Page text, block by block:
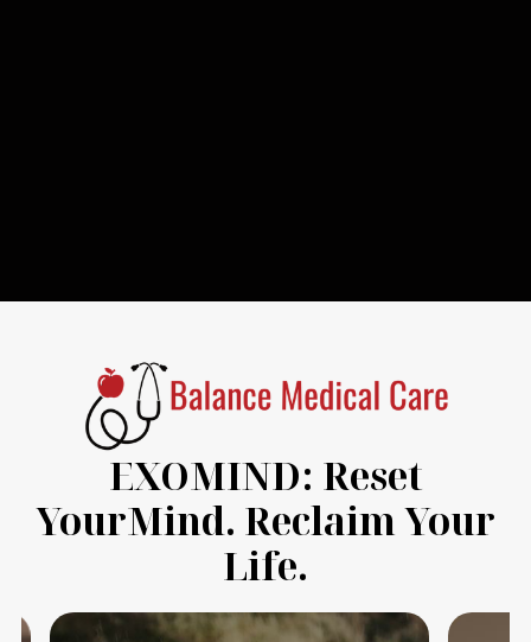
EXOMIND: Reset
YourMind. Reclaim Your
Life.